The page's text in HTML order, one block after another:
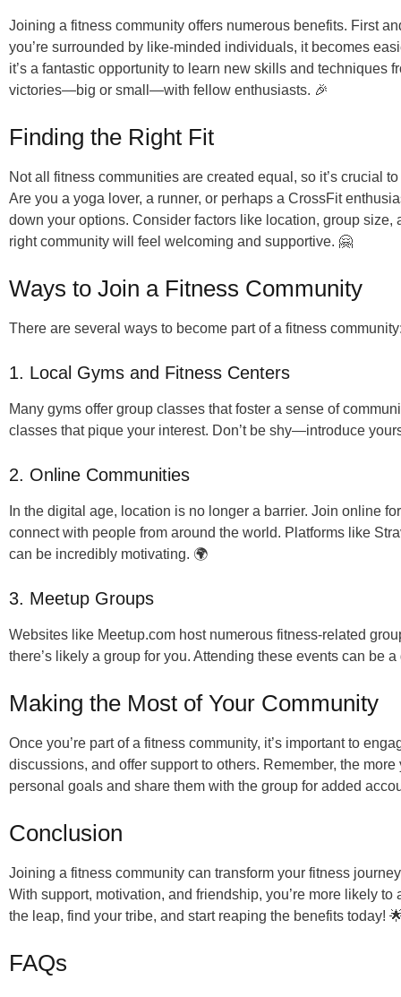
Joining a fitness community offers numerous benefits. First
you’re surrounded by like-minded individuals, it becomes
it’s a fantastic opportunity to learn new skills and techniques
victories—big or small—with fellow enthusiasts. 🎉
Finding the Right Fit
Not all fitness communities are created equal, so it’s crucial
Are you a yoga lover, a runner, or perhaps a CrossFit
down your options. Consider factors like location, group size,
right community will feel welcoming and supportive. 🤗
Ways to Join a Fitness Community
There are several ways to become part of a fitness community:
1. Local Gyms and Fitness Centers
Many gyms offer group classes that foster a sense of
classes that pique your interest. Don’t be shy—introduce
2. Online Communities
In the digital age, location is no longer a barrier. Join online
connect with people from around the world. Platforms like
can be incredibly motivating. 🌍
3. Meetup Groups
Websites like Meetup.com host numerous fitness-related
there’s likely a group for you. Attending these events can be
Making the Most of Your Community
Once you’re part of a fitness community, it’s important to
discussions, and offer support to others. Remember, the
personal goals and share them with the group for added
Conclusion
Joining a fitness community can transform your fitness
With support, motivation, and friendship, you’re more likely
the leap, find your tribe, and start reaping the benefits today!
FAQs